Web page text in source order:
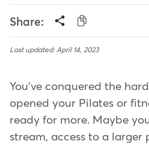
Share:
Last updated: April 14, 2023
You've conquered the
opened your Pilates or
ready for more. Maybe
stream, access to a larger